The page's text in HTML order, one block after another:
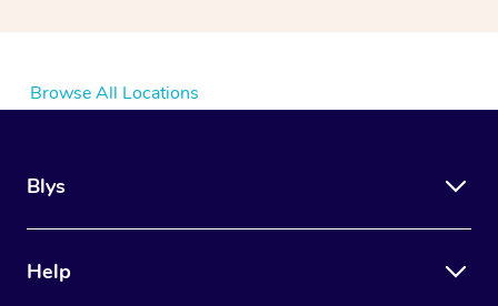
Browse All Locations
Blys
Help